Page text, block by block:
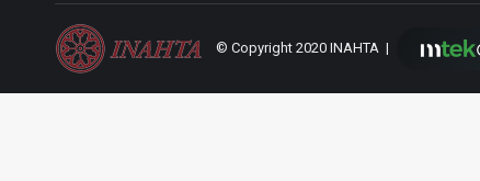
© Copyright 2020 INAHTA |